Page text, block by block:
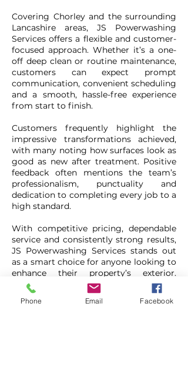
Covering Chorley and the surrounding
Lancashire areas, JS Powerwashing
Services offers a flexible and customer-
focused approach. Whether it’s a one-
off deep clean or routine maintenance,
customers can expect prompt
communication, convenient scheduling
and a smooth, hassle-free experience
from start to finish.
Customers frequently highlight the
impressive transformations achieved,
with many noting how surfaces look as
good as new after treatment. Positive
feedback often mentions the team’s
professionalism, punctuality and
dedication to completing every job to a
high standard.
With competitive pricing, dependable
service and consistently strong results,
JS Powerwashing Services stands out
as a smart choice for anyone looking to
enhance their property’s exterior.
Combined with the added saving from
the exclusive coupon offer, there’s
never been a better time to give
Phone Email Facebook